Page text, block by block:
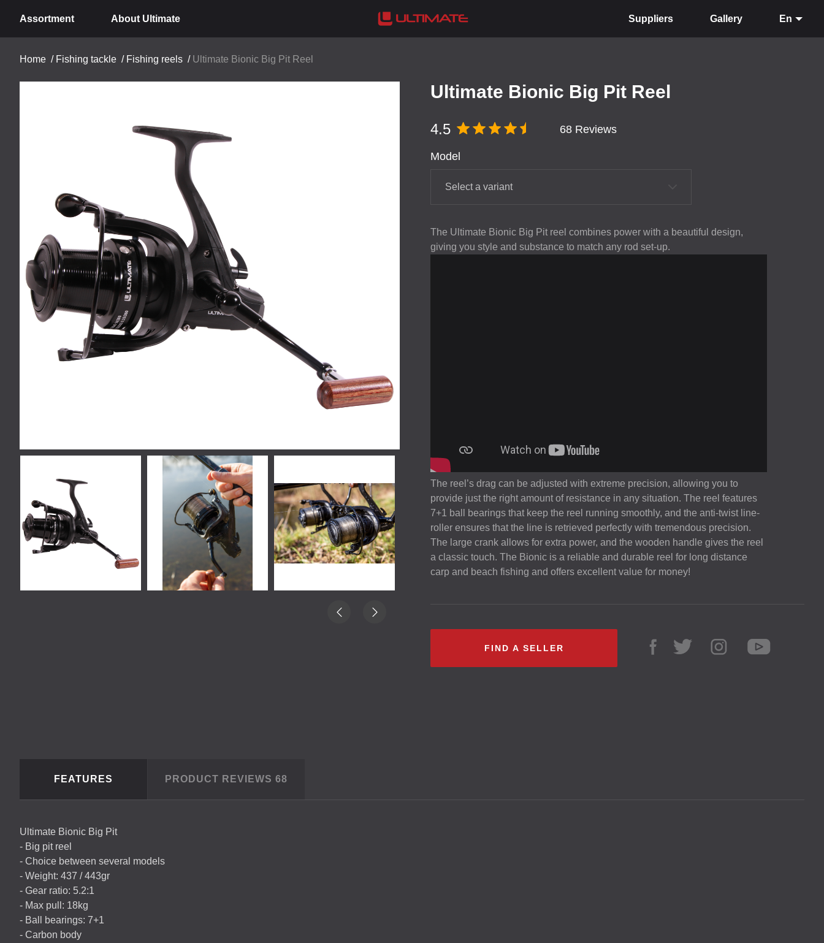
Assortment About Ultimate Suppliers Gallery En
Home / Fishing tackle / Fishing reels / Ultimate Bionic Big Pit Reel
Ultimate Bionic Big Pit Reel
4.5 68 Reviews
Model
Select a variant
The Ultimate Bionic Big Pit reel combines power with a beautiful design,
giving you style and substance to match any rod set-up.
The reel’s drag can be adjusted with extreme precision, allowing you to
provide just the right amount of resistance in any situation. The reel features
7+1 ball bearings that keep the reel running smoothly, and the anti-twist line-
roller ensures that the line is retrieved perfectly with tremendous precision.
The large crank allows for extra power, and the wooden handle gives the reel
a classic touch. The Bionic is a reliable and durable reel for long distance
carp and beach fishing and offers excellent value for money!
FIND A SELLER
FEATURES PRODUCT REVIEWS 68
Ultimate Bionic Big Pit
- Big pit reel
- Choice between several models
- Weight: 437 / 443gr
- Gear ratio: 5.2:1
- Max pull: 18kg
- Ball bearings: 7+1
- Carbon body